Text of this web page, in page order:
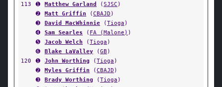
113
➊ Matthew Garland (SJSC )
➋
Matt Griffin (CBAJD )
➌
David MacWhinnie (Tioga )
➍
Sam Searles ( FA (Malone) )
➎
Jacob Welch (Tioga )
➏
Blake LaValley (GB )
120
➊ John Worthing (Tioga )
➋
Myles Griffin (CBAJD )
➌
Brady Worthing (Tioga )